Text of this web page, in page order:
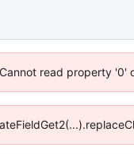
read property '0'